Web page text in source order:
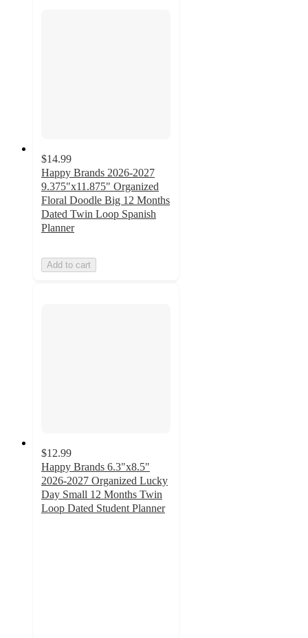
$14.99
Happy Brands 2026-2027
9.375"x11.875" Organized
Floral Doodle Big 12 Months
Dated Twin Loop Spanish
Planner
Add to cart
$12.99
Happy Brands 6.3"x8.5"
2026-2027 Organized Lucky
Day Small 12 Months Twin
Loop Dated Student Planner